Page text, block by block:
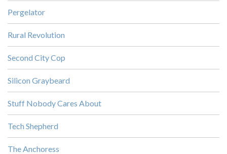
Pergelator
Rural Revolution
Second City Cop
Silicon Graybeard
Stuff Nobody Cares About
Tech Shepherd
The Anchoress